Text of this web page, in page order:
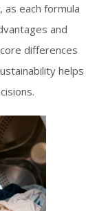
each formula
and
differences
helps